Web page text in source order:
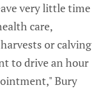
very little time
care,
or calving
to drive an hour
Bury